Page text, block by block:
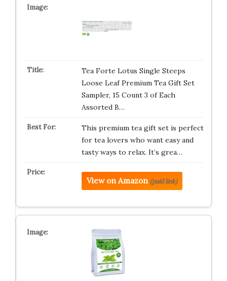
Tea Forte Lotus Single Steeps
Loose Leaf Premium Tea Gift Set
Sampler, 15 Count 3 of Each
Assorted B…
This premium tea gift set is perfect
for tea lovers who want easy and
tasty ways to relax. It’s grea…
View on Amazon (paid link)